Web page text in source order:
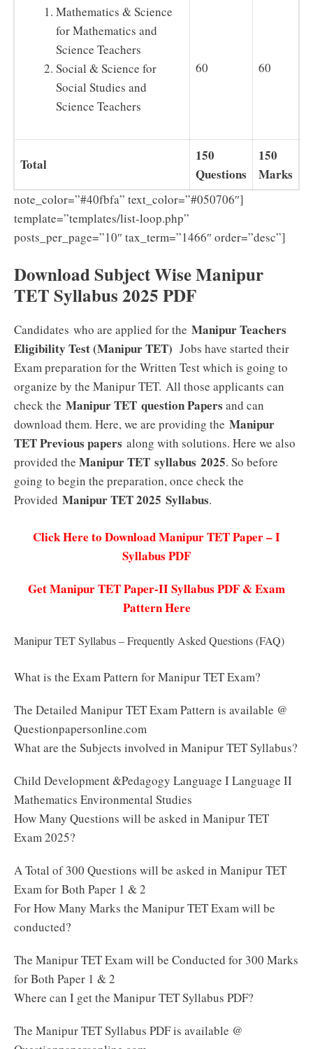
Mathematics & Science
for Mathematics and
Science Teachers
Social & Science for
Social Studies and
Science Teachers
60 60
Total
150
Questions
150
Marks
note_color=”#40fbfa” text_color=”#050706″]
template=”templates/list-loop.php”
posts_per_page=”10″ tax_term=”1466″ order=”desc”]
Download Subject Wise Manipur
TET Syllabus 2025 PDF
Candidates who are applied for the Manipur Teachers
Eligibility Test (Manipur TET) Jobs have started their
Exam preparation for the Written Test which is going to
organize by the Manipur TET. All those applicants can
check the Manipur TET question Papers and can
download them. Here, we are providing the Manipur
TET Previous papers along with solutions. Here we also
provided the Manipur TET syllabus 2025. So before
going to begin the preparation, once check the
Provided Manipur TET 2025 Syllabus.
Click Here to Download Manipur TET Paper – I
Syllabus PDF
Get Manipur TET Paper-II Syllabus PDF & Exam
Pattern Here
Manipur TET Syllabus – Frequently Asked Questions (FAQ)
What is the Exam Pattern for Manipur TET Exam?
The Detailed Manipur TET Exam Pattern is available @
Questionpapersonline.com
What are the Subjects involved in Manipur TET Syllabus?
Child Development &Pedagogy Language I Language II
Mathematics Environmental Studies
How Many Questions will be asked in Manipur TET
Exam 2025?
A Total of 300 Questions will be asked in Manipur TET
Exam for Both Paper 1 & 2
For How Many Marks the Manipur TET Exam will be
conducted?
The Manipur TET Exam will be Conducted for 300 Marks
for Both Paper 1 & 2
Where can I get the Manipur TET Syllabus PDF?
The Manipur TET Syllabus PDF is available @